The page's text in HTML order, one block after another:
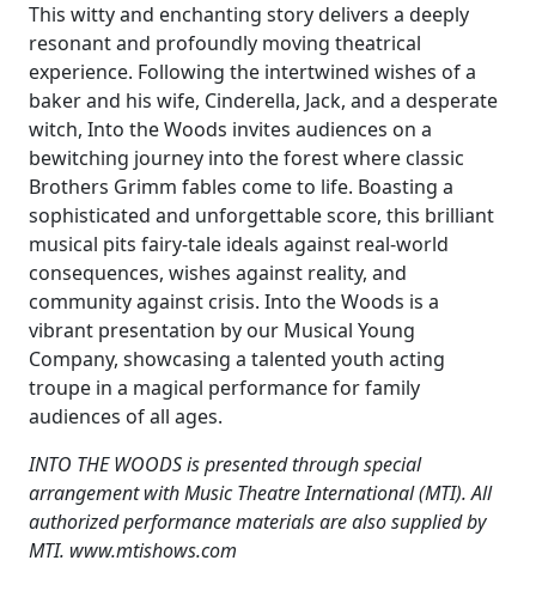
This witty and enchanting story delivers a deeply
resonant and profoundly moving theatrical
experience. Following the intertwined wishes of a
baker and his wife, Cinderella, Jack, and a desperate
witch, Into the Woods invites audiences on a
bewitching journey into the forest where classic
Brothers Grimm fables come to life. Boasting a
sophisticated and unforgettable score, this brilliant
musical pits fairy-tale ideals against real-world
consequences, wishes against reality, and
community against crisis. Into the Woods is a
vibrant presentation by our Musical Young
Company, showcasing a talented youth acting
troupe in a magical performance for family
audiences of all ages.
INTO THE WOODS is presented through special
arrangement with Music Theatre International (MTI). All
authorized performance materials are also supplied by
MTI. www.mtishows.com